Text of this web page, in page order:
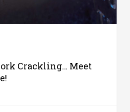
Crackling… Meet